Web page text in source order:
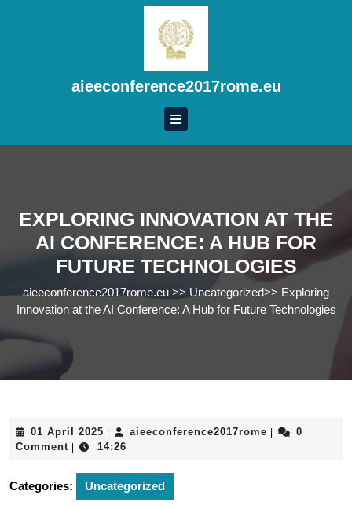
aieeconference2017rome.eu
EXPLORING INNOVATION AT THE
AI CONFERENCE: A HUB FOR
FUTURE TECHNOLOGIES
aieeconference2017rome.eu >> Uncategorized>> Exploring
Innovation at the AI Conference: A Hub for Future Technologies
01 April 2025 01
April
aieeconference2017rome
0
Comment
14:26
Categories: Uncategorized